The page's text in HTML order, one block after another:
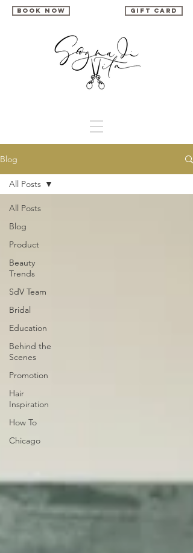
book now gift card
Blog
All Posts
Blog
Product
Beauty
Trends
SdV Team
Bridal
Education
Behind the
Scenes
Promotion
Hair
Inspiration
How To
Chicago
All Posts